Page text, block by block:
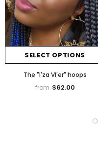
SELECT OPTIONS
The "I'za VI'er" hoops
from $62.00